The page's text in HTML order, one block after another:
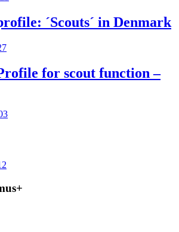
´Scouts´ in Denmark
for scout function –